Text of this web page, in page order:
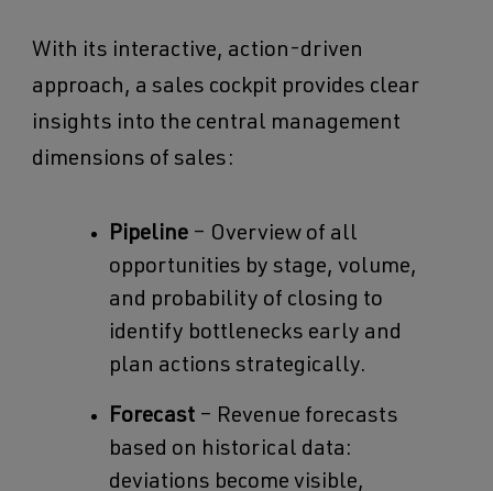
With its interactive, action-driven
approach, a sales cockpit provides clear
insights into the central management
dimensions of sales:
Pipeline– Overview of all
opportunities by stage, volume,
and probability of closing to
identify bottlenecks early and
plan actions strategically.
Forecast– Revenue forecasts
based on historical data:
deviations become visible,